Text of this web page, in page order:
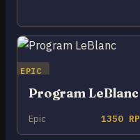
EPIC
Program LeBlanc
Epic 1350 RP